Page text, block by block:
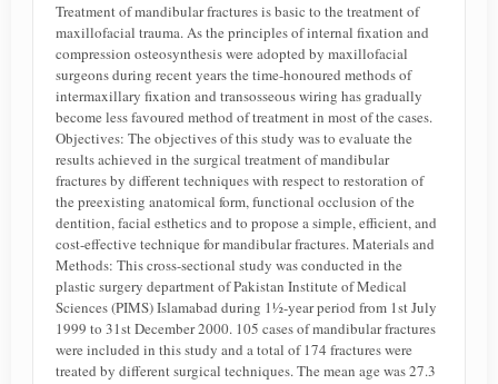
Treatment of mandibular fractures is basic to the treatment of
maxillofacial trauma. As the principles of internal fixation and
compression osteosynthesis were adopted by maxillofacial
surgeons during recent years the time-honoured methods of
intermaxillary fixation and transosseous wiring has gradually
become less favoured method of treatment in most of the cases.
Objectives: The objectives of this study was to evaluate the
results achieved in the surgical treatment of mandibular
fractures by different techniques with respect to restoration of
the preexisting anatomical form, functional occlusion of the
dentition, facial esthetics and to propose a simple, efficient, and
cost-effective technique for mandibular fractures. Materials and
Methods: This cross-sectional study was conducted in the
plastic surgery department of Pakistan Institute of Medical
Sciences (PIMS) Islamabad during 1½-year period from 1st July
1999 to 31st December 2000. 105 cases of mandibular fractures
were included in this study and a total of 174 fractures were
treated by different surgical techniques. The mean age was 27.3